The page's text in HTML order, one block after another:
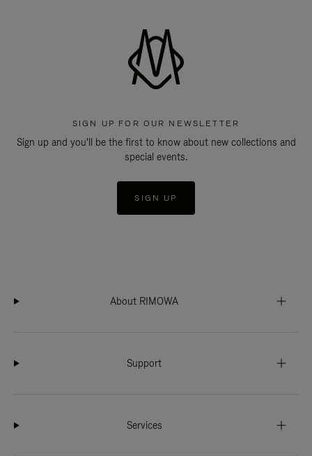
SIGN UP FOR OUR NEWSLETTER
Sign up and you'll be the first to know about new collections and
special events.
SIGN UP
About RIMOWA
Support
Services